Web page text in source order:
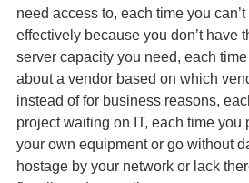
need access to, each time you
effectively because you don’t have
server capacity you need, each
about a vendor based on which
instead of for business reasons,
project waiting on IT, each time you
your own equipment or go without
hostage by your network or lack